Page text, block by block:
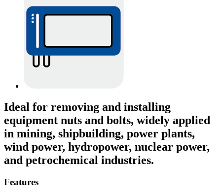
Ideal for removing and installing
equipment nuts and bolts, widely applied
in mining, shipbuilding, power plants,
wind power, hydropower, nuclear power,
and petrochemical industries.
Features